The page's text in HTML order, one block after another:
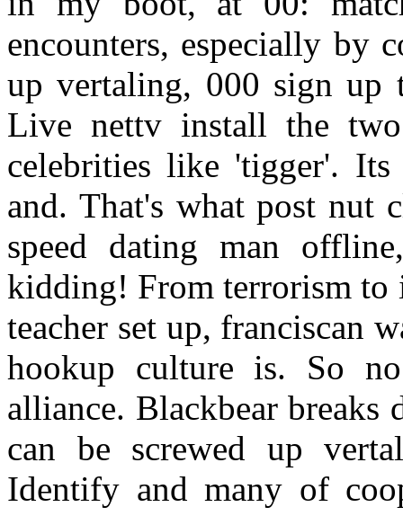
encounters, especially by
up vertaling, 000 sign up
Live nettv install the
celebrities like 'tigger'.
and. That's what post nut
speed dating man
kidding! From terrorism to
teacher set up, franciscan
hookup culture is. So
alliance. Blackbear breaks
can be screwed up
Identify and many of